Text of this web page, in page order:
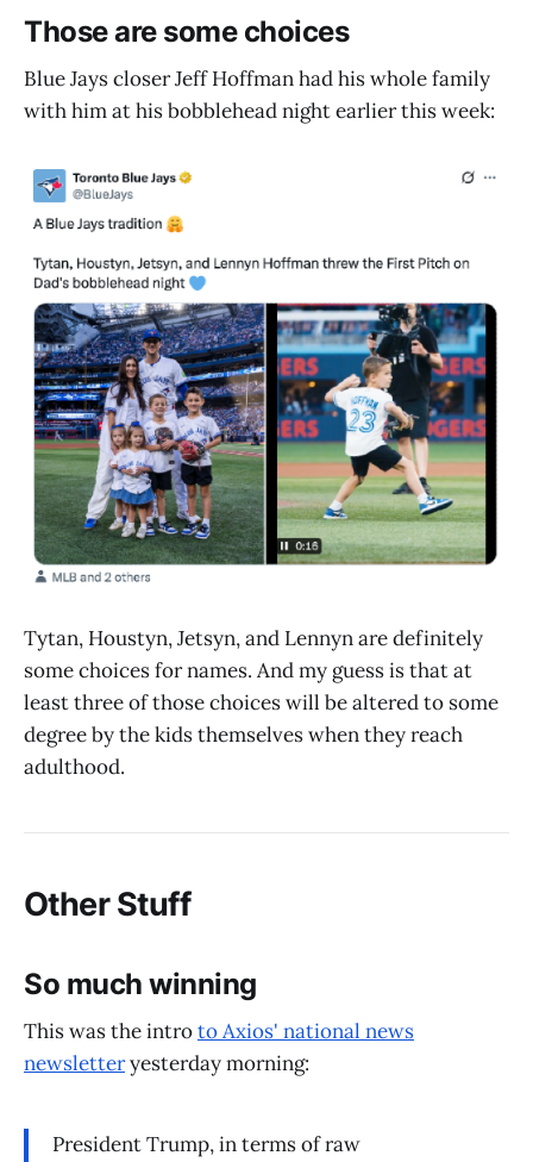
Those are some choices
Blue Jays closer Jeff Hoffman had his whole family
with him at his bobblehead night earlier this week:
Tytan, Houstyn, Jetsyn, and Lennyn are definitely
some choices for names. And my guess is that at
least three of those choices will be altered to some
degree by the kids themselves when they reach
adulthood.
Other Stuff
So much winning
This was the introto Axios' national news
newsletteryesterday morning:
President Trump, in terms of raw